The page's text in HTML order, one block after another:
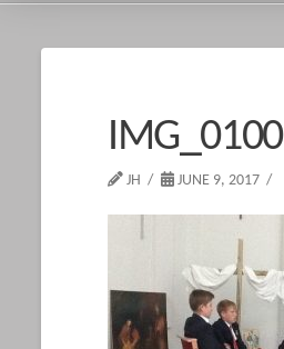
IMG_0100
JH JUNE 9, 2017